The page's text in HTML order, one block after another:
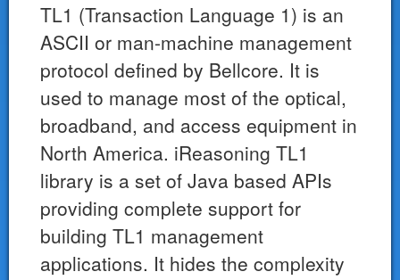
TL1 (Transaction Language 1) is an
ASCII or man-machine management
protocol defined by Bellcore. It is
used to manage most of the optical,
broadband, and access equipment in
North America. iReasoning TL1
library is a set of Java based APIs
providing complete support for
building TL1 management
applications. It hides the complexity